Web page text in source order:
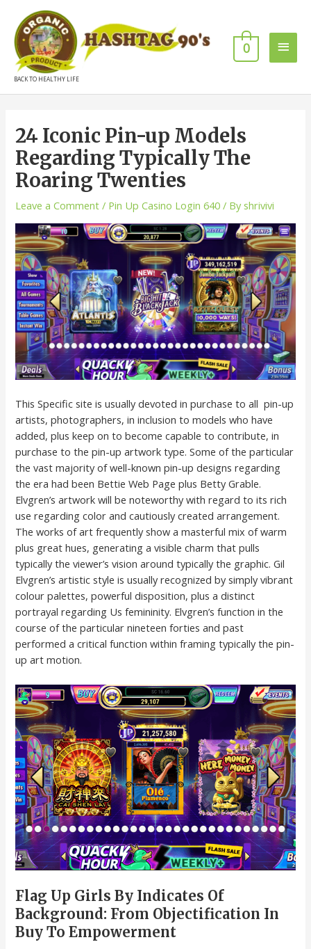
BACK TO HEALTHY LIFE
0
24 Iconic Pin-up Models
Regarding Typically The
Roaring Twenties
Leave a Comment / Pin Up Casino Login 640 / By shrivivi
This Specific site is usually devoted in purchase to all pin-up
artists, photographers, in inclusion to models who have
added, plus keep on to become capable to contribute, in
purchase to the pin-up artwork type. Some of the particular
the vast majority of well-known pin-up designs regarding
the era had been Bettie Web Page plus Betty Grable.
Elvgren’s artwork will be noteworthy with regard to its rich
use regarding color and cautiously created arrangement.
The works of art frequently show a masterful mix of warm
plus great hues, generating a visible charm that pulls
typically the viewer’s vision around typically the graphic. Gil
Elvgren’s artistic style is usually recognized by simply vibrant
colour palettes, powerful disposition, plus a distinct
portrayal regarding Us femininity. Elvgren’s function in the
course of the particular nineteen forties and past
performed a critical function within framing typically the pin-
up art motion.
Flag Up Girls By Indicates Of
Background: From Objectification In
Buy To Empowerment